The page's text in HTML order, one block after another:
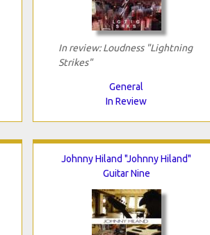
In review: Loudness "Lightning
Strikes"
General
In Review
Johnny Hiland "Johnny Hiland"
Guitar Nine